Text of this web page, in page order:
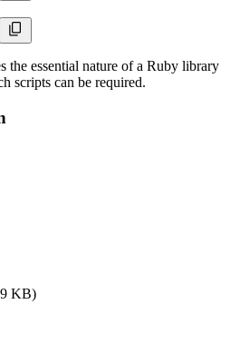
the essential nature of a Ruby library
scripts can be required.
KB)